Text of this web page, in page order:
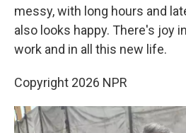
messy, with long hours and
also looks happy. There's joy
work and in all this new life.
Copyright 2026 NPR